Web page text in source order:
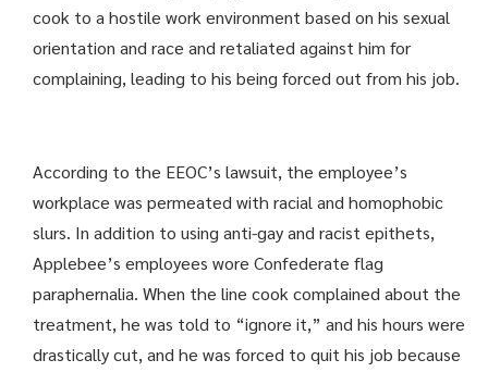
cook to a hostile work environment based on his sexual
orientation and race and retaliated against him for
complaining, leading to his being forced out from his job.
According to the EEOC’s lawsuit, the employee’s
workplace was permeated with racial and homophobic
slurs. In addition to using anti-gay and racist epithets,
Applebee’s employees wore Confederate flag
paraphernalia. When the line cook complained about the
treatment, he was told to “ignore it,” and his hours were
drastically cut, and he was forced to quit his job because